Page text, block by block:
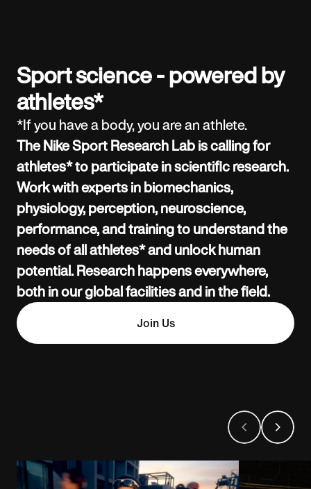
Sport science - powered by
athletes*
*If you have a body, you are an athlete.
The Nike Sport Research Lab is calling for
athletes* to participate in scientific research.
Work with experts in biomechanics,
physiology, perception, neuroscience,
performance, and training to understand the
needs of all athletes* and unlock human
potential. Research happens everywhere,
both in our global facilities and in the field.
Join Us